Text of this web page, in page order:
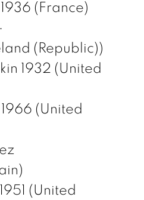
(France)
(Republic))
1932 (United
(United
(United